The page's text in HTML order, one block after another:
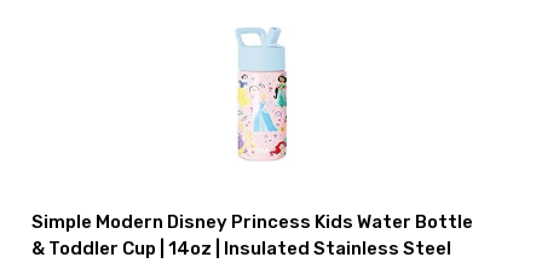
Simple Modern Disney Princess Kids Water Bottle
& Toddler Cup | 14oz | Insulated Stainless Steel